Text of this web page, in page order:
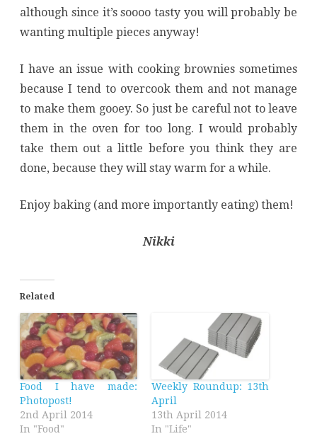
although since it’s soooo tasty you will probably be
wanting multiple pieces anyway!
I have an issue with cooking brownies sometimes
because I tend to overcook them and not manage
to make them gooey. So just be careful not to leave
them in the oven for too long. I would probably
take them out a little before you think they are
done, because they will stay warm for a while.
Enjoy baking (and more importantly eating) them!
Nikki
Related
Food I have made:
Photopost!
2nd April 2014
In "Food"
Weekly Roundup: 13th
April
13th April 2014
In "Life"